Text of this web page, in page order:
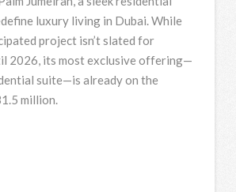
luxury living in Dubai. While
project isn’t slated for
2026, its most exclusive offering—
suite—is already on the
million.